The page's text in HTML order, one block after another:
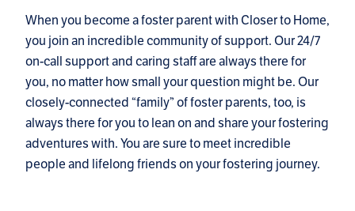
When you become a foster parent with Closer to Home,
you join an incredible community of support. Our 24/7
on-call support and caring staff are always there for
you, no matter how small your question might be. Our
closely-connected “family” of foster parents, too, is
always there for you to lean on and share your fostering
adventures with. You are sure to meet incredible
people and lifelong friends on your fostering journey.